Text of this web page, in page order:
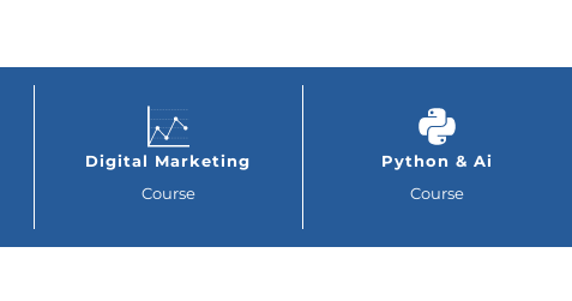
Digital Marketing
Course
Python & Ai
Course